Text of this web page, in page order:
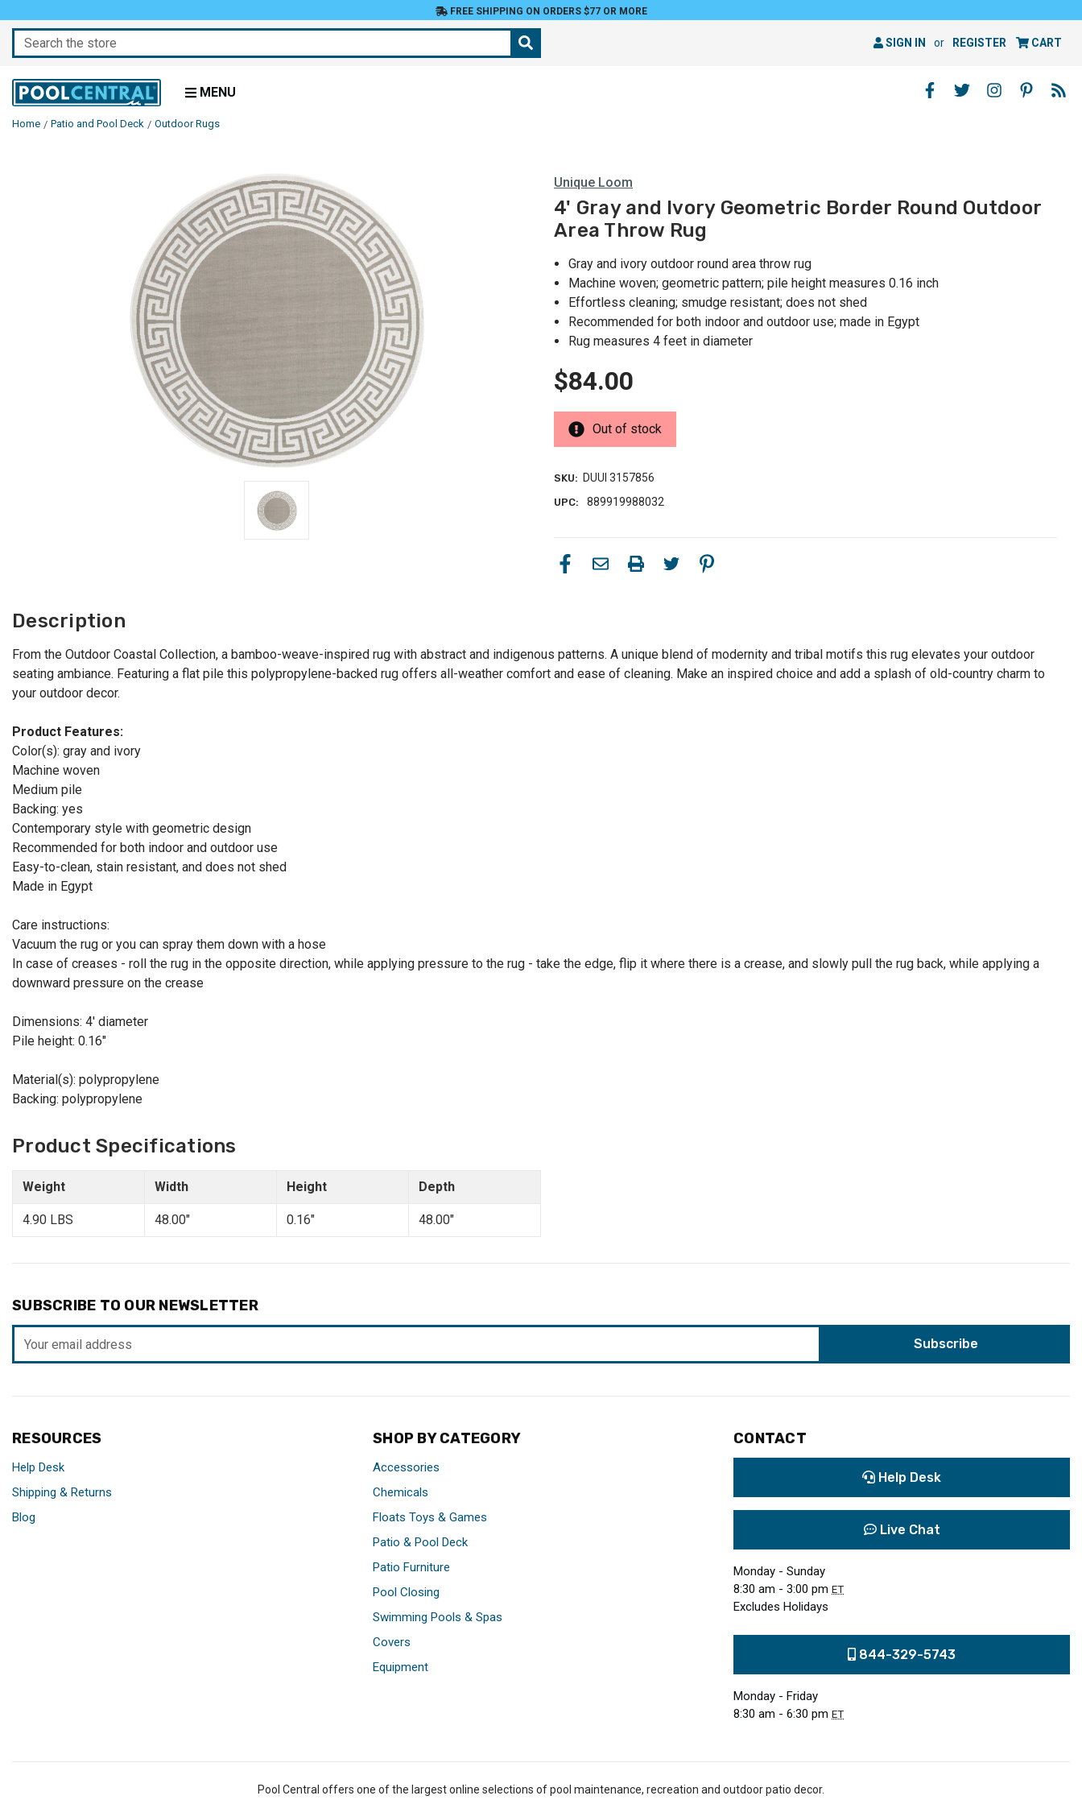
FREE SHIPPING ON ORDERS $77 OR MORE
Search SIGN IN or REGISTER CART
MENU
Home Patio and Pool Deck Outdoor Rugs
Unique Loom
4' Gray and Ivory Geometric Border Round Outdoor
Area Throw Rug
Gray and ivory outdoor round area throw rug
Machine woven; geometric pattern; pile height measures 0.16 inch
Effortless cleaning; smudge resistant; does not shed
Recommended for both indoor and outdoor use; made in Egypt
Rug measures 4 feet in diameter
$84.00
Out of stock
SKU: DUUI 3157856
UPC: 889919988032
Description
From the Outdoor Coastal Collection, a bamboo-weave-inspired rug with abstract and indigenous patterns. A unique blend of modernity and tribal motifs this rug elevates your outdoor
seating ambiance. Featuring a flat pile this polypropylene-backed rug offers all-weather comfort and ease of cleaning. Make an inspired choice and add a splash of old-country charm to
your outdoor decor.
Product Features:
Color(s): gray and ivory
Machine woven
Medium pile
Backing: yes
Contemporary style with geometric design
Recommended for both indoor and outdoor use
Easy-to-clean, stain resistant, and does not shed
Made in Egypt
Care instructions:
Vacuum the rug or you can spray them down with a hose
In case of creases - roll the rug in the opposite direction, while applying pressure to the rug - take the edge, flip it where there is a crease, and slowly pull the rug back, while applying a
downward pressure on the crease
Dimensions: 4' diameter
Pile height: 0.16"
Material(s): polypropylene
Backing: polypropylene
Product Specifications
Weight Width Height Depth
4.90 LBS 48.00" 0.16" 48.00"
SUBSCRIBE TO OUR NEWSLETTER
Address
RESOURCES
Help Desk
Shipping & Returns
Blog
SHOP BY CATEGORY
Accessories
Chemicals
Floats Toys & Games
Patio & Pool Deck
Patio Furniture
Pool Closing
Swimming Pools & Spas
Covers
Equipment
CONTACT
Help Desk
Live Chat
Monday - Sunday
8:30 am - 3:00 pm ET
Excludes Holidays
844-329-5743
Monday - Friday
8:30 am - 6:30 pm ET
Pool Central offers one of the largest online selections of pool maintenance, recreation and outdoor patio decor.